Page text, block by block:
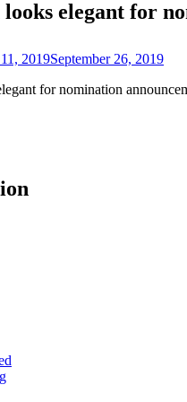
elegant for
2019September 26, 2019
for nomination